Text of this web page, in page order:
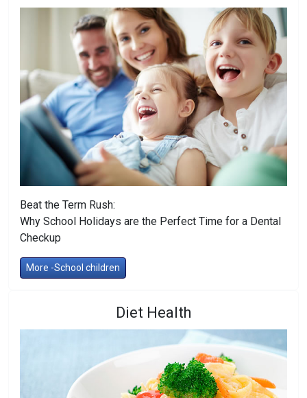
Beat the Term Rush:
Why School Holidays are the Perfect Time for a Dental
Checkup
More -School children
Diet Health